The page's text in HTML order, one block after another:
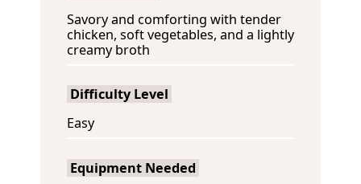
Savory and comforting with tender
chicken, soft vegetables, and a lightly
creamy broth
Difficulty Level
Easy
Equipment Needed